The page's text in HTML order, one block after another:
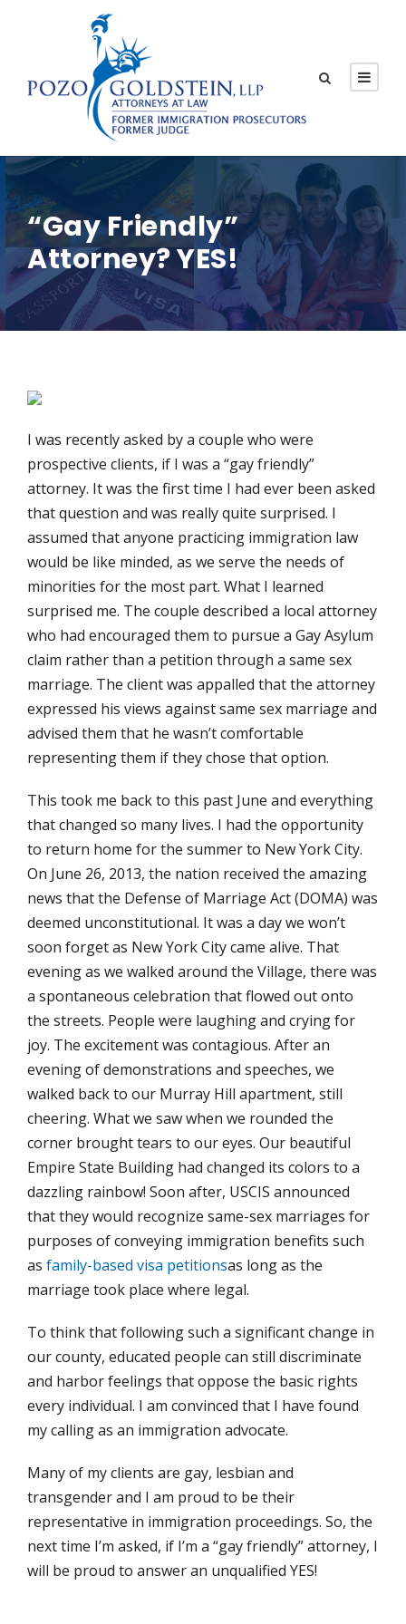
“Gay Friendly”
Attorney? YES!
I was recently asked by a couple who were
prospective clients, if I was a “gay friendly”
attorney. It was the first time I had ever been asked
that question and was really quite surprised. I
assumed that anyone practicing immigration law
would be like minded, as we serve the needs of
minorities for the most part. What I learned
surprised me. The couple described a local attorney
who had encouraged them to pursue a Gay Asylum
claim rather than a petition through a same sex
marriage. The client was appalled that the attorney
expressed his views against same sex marriage and
advised them that he wasn’t comfortable
representing them if they chose that option.
This took me back to this past June and everything
that changed so many lives. I had the opportunity
to return home for the summer to New York City.
On June 26, 2013, the nation received the amazing
news that the Defense of Marriage Act (DOMA) was
deemed unconstitutional. It was a day we won’t
soon forget as New York City came alive. That
evening as we walked around the Village, there was
a spontaneous celebration that flowed out onto
the streets. People were laughing and crying for
joy. The excitement was contagious. After an
evening of demonstrations and speeches, we
walked back to our Murray Hill apartment, still
cheering. What we saw when we rounded the
corner brought tears to our eyes. Our beautiful
Empire State Building had changed its colors to a
dazzling rainbow! Soon after, USCIS announced
that they would recognize same-sex marriages for
purposes of conveying immigration benefits such
as family-based visa petitionsas long as the
marriage took place where legal.
To think that following such a significant change in
our county, educated people can still discriminate
and harbor feelings that oppose the basic rights
every individual. I am convinced that I have found
my calling as an immigration advocate.
Many of my clients are gay, lesbian and
transgender and I am proud to be their
representative in immigration proceedings. So, the
next time I’m asked, if I’m a “gay friendly” attorney, I
will be proud to answer an unqualified YES!